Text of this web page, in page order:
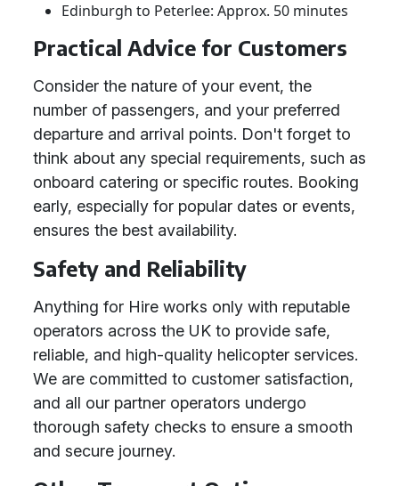
Edinburgh to Peterlee: Approx. 50 minutes
Practical Advice for Customers
Consider the nature of your event, the
number of passengers, and your preferred
departure and arrival points. Don't forget to
think about any special requirements, such as
onboard catering or specific routes. Booking
early, especially for popular dates or events,
ensures the best availability.
Safety and Reliability
Anything for Hire works only with reputable
operators across the UK to provide safe,
reliable, and high-quality helicopter services.
We are committed to customer satisfaction,
and all our partner operators undergo
thorough safety checks to ensure a smooth
and secure journey.